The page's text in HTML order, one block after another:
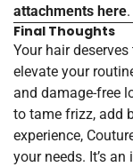
attachments here.
Final Thoughts
Your hair
elevate your
and damage-free
to tame frizz, add
experience,
your needs. It’s